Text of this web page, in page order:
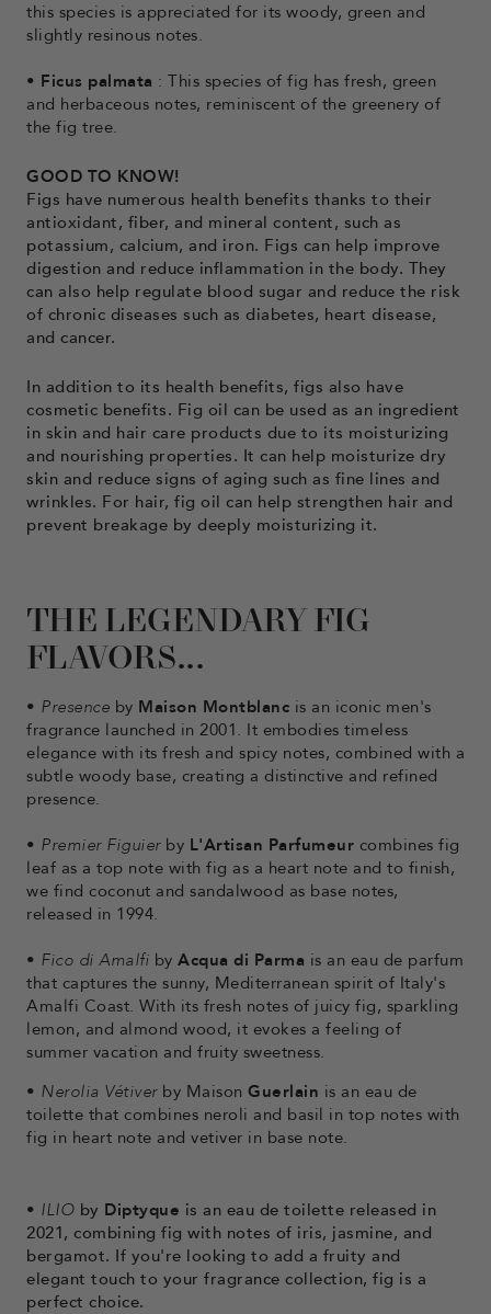
this species is appreciated for its woody, green and
slightly resinous notes.
• Ficus palmata : This species of fig has fresh, green
and herbaceous notes, reminiscent of the greenery of
the fig tree.
GOOD TO KNOW!
Figs have numerous health benefits thanks to their
antioxidant, fiber, and mineral content, such as
potassium, calcium, and iron. Figs can help improve
digestion and reduce inflammation in the body. They
can also help regulate blood sugar and reduce the risk
of chronic diseases such as diabetes, heart disease,
and cancer.
In addition to its health benefits, figs also have
cosmetic benefits. Fig oil can be used as an ingredient
in skin and hair care products due to its moisturizing
and nourishing properties. It can help moisturize dry
skin and reduce signs of aging such as fine lines and
wrinkles. For hair, fig oil can help strengthen hair and
prevent breakage by deeply moisturizing it.
THE LEGENDARY FIG
FLAVORS...
• Presence by Maison Montblanc is an iconic men's
fragrance launched in 2001. It embodies timeless
elegance with its fresh and spicy notes, combined with a
subtle woody base, creating a distinctive and refined
presence.
• Premier Figuier by L'Artisan Parfumeur combines fig
leaf as a top note with fig as a heart note and to finish,
we find coconut and sandalwood as base notes,
released in 1994.
• Fico di Amalfi by Acqua di Parma is an eau de parfum
that captures the sunny, Mediterranean spirit of Italy's
Amalfi Coast. With its fresh notes of juicy fig, sparkling
lemon, and almond wood, it evokes a feeling of
summer vacation and fruity sweetness.
• Nerolia Vétiverby Maison Guerlain is an eau de
toilette that combines neroli and basil in top notes with
fig in heart note and vetiver in base note.
• ILIO by Diptyque is an eau de toilette released in
2021, combining fig with notes of iris, jasmine, and
bergamot. If you're looking to add a fruity and
elegant touch to your fragrance collection, fig is a
perfect choice.